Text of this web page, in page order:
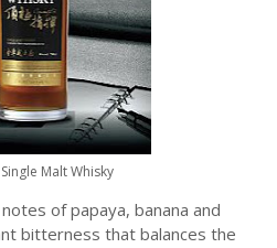
Malt Whisky
of papaya, banana and
bitterness that balances the